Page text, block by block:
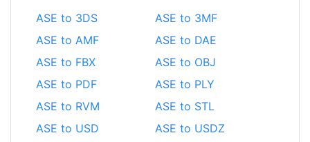
ASE to 3DS
ASE to 3MF
ASE to AMF
ASE to DAE
ASE to FBX
ASE to OBJ
ASE to PDF
ASE to PLY
ASE to RVM
ASE to STL
ASE to USD
ASE to USDZ